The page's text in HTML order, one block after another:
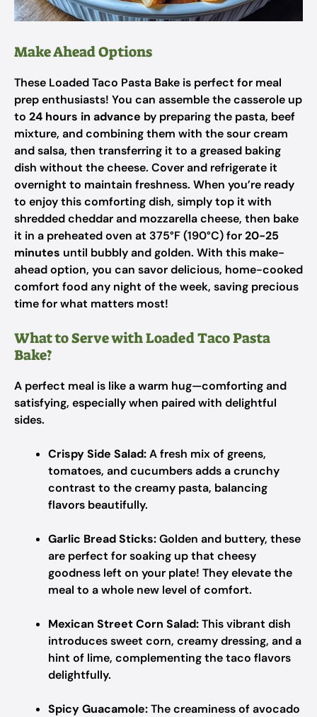
Make Ahead Options
These Loaded Taco Pasta Bake is perfect for meal
prep enthusiasts! You can assemble the casserole up
to 24 hours in advance by preparing the pasta, beef
mixture, and combining them with the sour cream
and salsa, then transferring it to a greased baking
dish without the cheese. Cover and refrigerate it
overnight to maintain freshness. When you’re ready
to enjoy this comforting dish, simply top it with
shredded cheddar and mozzarella cheese, then bake
it in a preheated oven at 375°F (190°C) for20-25
minutes until bubbly and golden. With this make-
ahead option, you can savor delicious, home-cooked
comfort food any night of the week, saving precious
time for what matters most!
What to Serve with Loaded Taco Pasta
Bake?
A perfect meal is like a warm hug—comforting and
satisfying, especially when paired with delightful
sides.
Crispy Side Salad:A fresh mix of greens,
tomatoes, and cucumbers adds a crunchy
contrast to the creamy pasta, balancing
flavors beautifully.
Garlic Bread Sticks:Golden and buttery, these
are perfect for soaking up that cheesy
goodness left on your plate! They elevate the
meal to a whole new level of comfort.
Mexican Street Corn Salad:This vibrant dish
introduces sweet corn, creamy dressing, and a
hint of lime, complementing the taco flavors
delightfully.
Spicy Guacamole:The creaminess of avocado